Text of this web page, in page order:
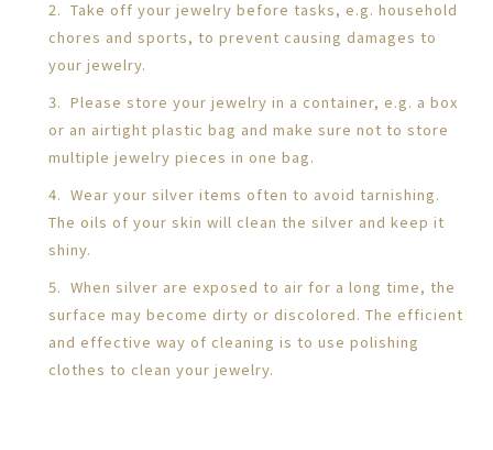
2. Take off your jewelry before tasks, e.g. household
chores and sports, to prevent causing damages to
your jewelry.
3. Please store your jewelry in a container, e.g. a box
or an airtight plastic bag and make sure not to store
multiple jewelry pieces in one bag.
4. Wear your silver items often to avoid tarnishing.
The oils of your skin will clean the silver and keep it
shiny.
5. When silver are exposed to air for a long time, the
surface may become dirty or discolored. The efficient
and effective way of cleaning is to use polishing
clothes to clean your jewelry.